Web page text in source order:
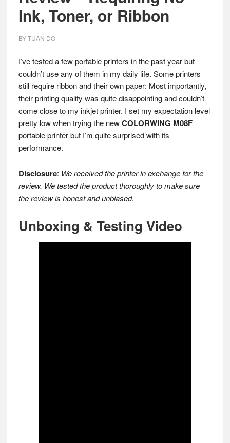
Ink, Toner, or Ribbon
BYTUAN DO
I’ve tested a few portable printers in the past year but
couldn’t use any of them in my daily life. Some printers
still require ribbon and their own paper; Most importantly,
their printing quality was quite disappointing and couldn’t
come close to my inkjet printer. I set my expectation level
pretty low when trying the newCOLORWING M08F
portable printer but I’m quite surprised with its
performance.
Disclosure: We received the printer in exchange for the
review. We tested the product thoroughly to make sure
the review is honest and unbiased.
Unboxing & Testing Video